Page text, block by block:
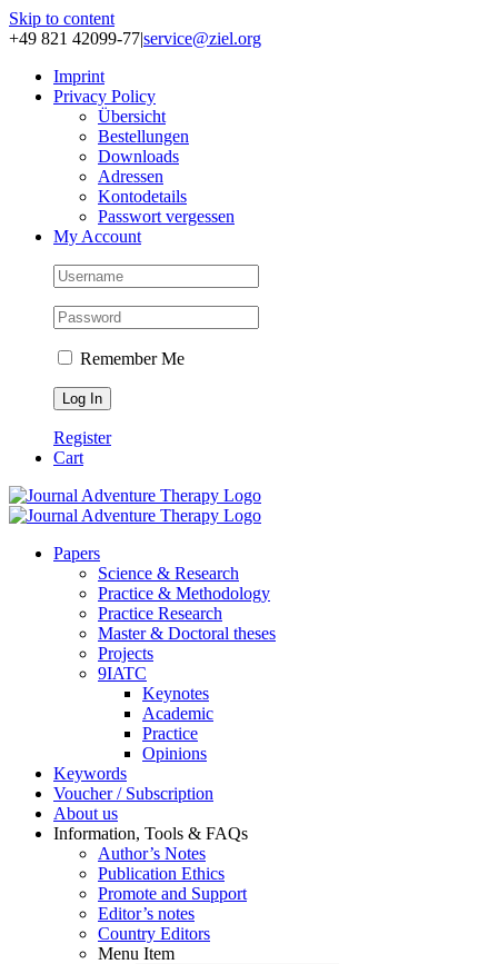
Skip to content
+49 821 42099-77|service@ziel.org
Im­print
Pri­va­cy Po­li­cy
Über­sicht
Be­stel­lun­gen
Down­loads
Adres­sen
Kon­to­de­tails
Pass­wort ver­ges­sen
My Account
Remember Me
Register
Cart
Pa­pers
Sci­ence & Re­se­arch
Prac­ti­ce & Me­tho­do­lo­gy
Prac­ti­ce Re­se­arch
Mas­ter & Doc­to­ral the­ses
Pro­jects
9IATC
Key­notes
Aca­de­mic
Prac­ti­ce
Opi­ni­ons
Key­words
Vou­ch­er / Sub­scrip­ti­on
About us
In­for­ma­ti­on, Tools & FAQs
Author’s No­tes
Pu­bli­ca­ti­on Ethics
Pro­mo­te and Sup­port
Editor’s no­tes
Coun­try Edi­tors
Menu Item